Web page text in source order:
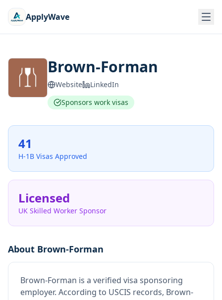
ApplyWave
Brown-Forman
Website
LinkedIn
Sponsors work visas
41
H-1B Visas Approved
Licensed
UK Skilled Worker Sponsor
About Brown-Forman
Brown-Forman is a verified visa sponsoring
employer. According to USCIS records, Brown-